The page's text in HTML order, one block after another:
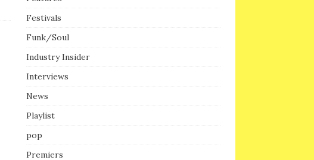
Festivals
Funk/Soul
Industry Insider
Interviews
News
Playlist
pop
Premiers